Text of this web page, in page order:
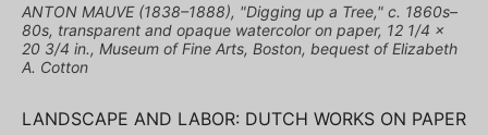
ANTON MAUVE (1838–1888), "Digging up a Tree," c. 1860s–
80s, transparent and opaque watercolor on paper, 12 1/4 x
20 3/4 in., Museum of Fine Arts, Boston, bequest of Elizabeth
A. Cotton
LANDSCAPE AND LABOR: DUTCH WORKS ON PAPER